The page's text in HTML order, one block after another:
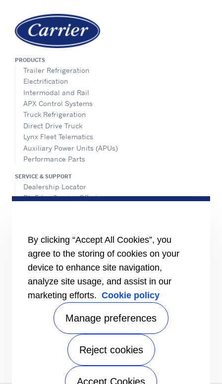
PRODUCTS
Trailer Refrigeration
Electrification
Intermodal and Rail
APX Control Systems
Truck Refrigeration
Direct Drive Truck
Lynx Fleet Telematics
Auxiliary Power Units (APUs)
Performance Parts
SERVICE & SUPPORT
Dealership Locator
BluEdge Service Offerings
Customers
The Media
TERMS AND CONDITIONS OF SALE
Truck, Trailer and Rail North America
Performance Parts
Send an inquiry
By clicking “Accept All Cookies”, you
agree to the storing of cookies on your
device to enhance site navigation,
analyze site usage, and assist in our
marketing efforts. Cookie policy
Manage preferences
Reject cookies
Accept Cookies